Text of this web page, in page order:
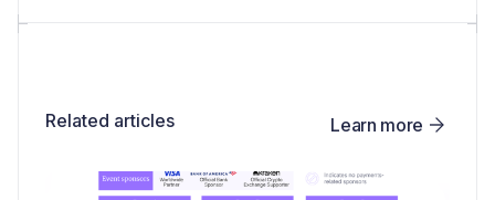
Related articles Learn more